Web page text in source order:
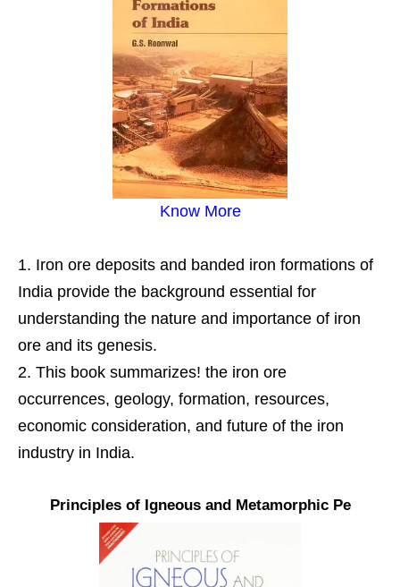
Know More
Iron ore deposits and banded iron formations of
India provide the background essential for
understanding the nature and importance of iron
ore and its genesis.
This book summarizes! the iron ore
occurrences, geology, formation, resources,
economic consideration, and future of the iron
industry in India.
Principles of Igneous and Metamorphic Pe